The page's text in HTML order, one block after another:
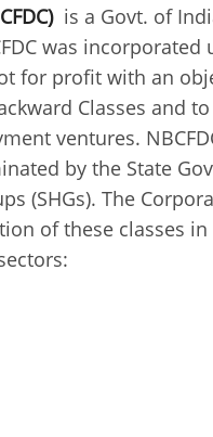
is a Govt. of
was incorporated
for profit with an
Classes and
ventures.
by the State
(SHGs). The
of these classes in